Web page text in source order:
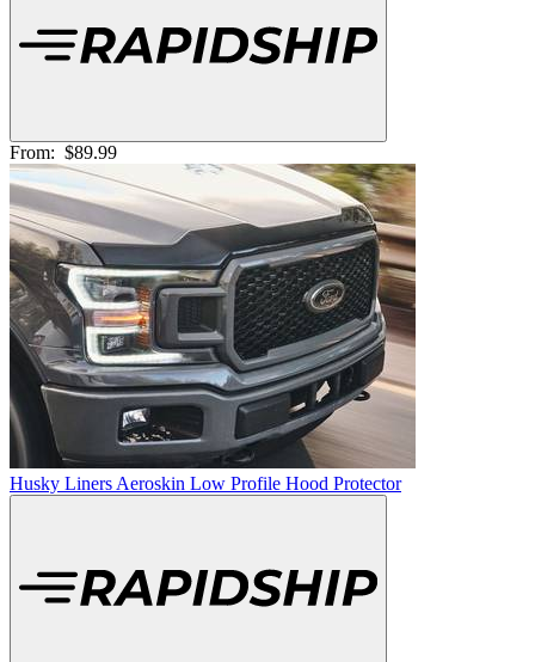
From: $89.99
Husky Liners Aeroskin Low Profile Hood Protector